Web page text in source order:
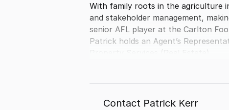
With family roots in the agriculture
and stakeholder management,
senior AFL player at the Carlton
Patrick holds an Agent’s
Contact Patrick Kerr